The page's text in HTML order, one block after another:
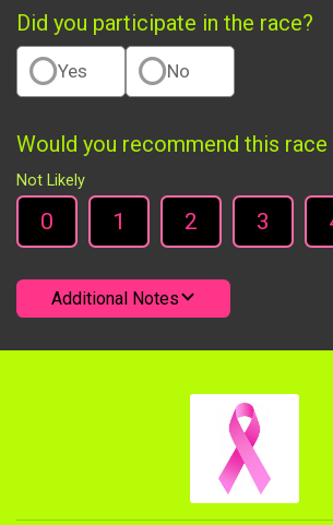
Did you participate in the race?
Yes No
Would you recommend this
Not Likely
0 1 2 3
Additional Notes